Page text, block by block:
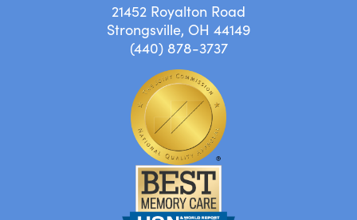
21452 Royalton Road
Strongsville, OH 44149
(440) 878-3737